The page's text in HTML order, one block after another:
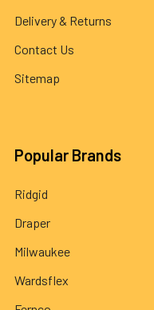
Delivery & Returns
Contact Us
Sitemap
Popular Brands
Ridgid
Draper
Milwaukee
Wardsflex